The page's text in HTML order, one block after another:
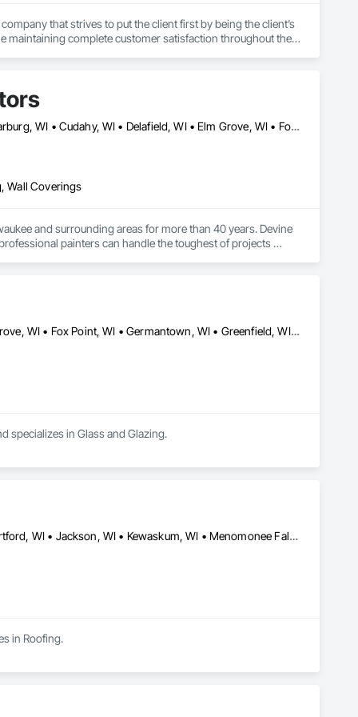
that strives to put the client first by being the client’s
maintaining complete customer satisfaction throughout the
Bayside, WI • Big Bend, WI • Brookfield, WI • Brown Deer, WI • Cedarburg, WI • Cudahy, WI • Delafield, WI • Elm Grove, WI • Fox Point, WI • Franklin, WI • Germantown, WI • Glendale, WI • Grafton, WI • Greendale, WI • Greenfield, WI • Hales Corners, WI • Hartland, WI • Kenosha, WI • Lisbon, WI • Menomonee Falls, WI • Mequon, WI • Merton, WI • Milwaukee, WI • Mt Pleasant, WI • Mukwonago, WI • Muskego, WI • New Berlin, WI • Oak Creek, WI • Oconomowoc, WI • Okauchee, WI • Racine, WI • Raymond, WI • Richfield, WI • Shorewood, WI • Somers, WI • South Milwaukee, WI • St Francis, WI • Thiensville, WI • Union Grove, WI • Vernon, WI • Walworth, WI • Waukesha, WI • Wauwatosa, WI • West Allis, WI • West Milwaukee, WI • Whitefish Bay, WI • Wind Point, WI
Wall Coverings
and surrounding areas for more than 40 years. Devine
painters can handle the toughest of projects
Brookfield, WI • Cedarburg, WI • Cudahy, WI • Delafield, WI • Elm Grove, WI • Fox Point, WI • Germantown, WI • Greenfield, WI • Hales Corners, WI • Hartland, WI • Lannon, WI • Menomonee Falls, WI • Mequon, WI • Milwaukee, WI • Mukwonago, WI • Muskego, WI • New Berlin, WI • Oconomowoc Lake, WI • Oconomowoc, WI • Pewaukee, WI • Shorewood, IL • Waukesha, WI • Wauwatosa, WI • West Allis, WI • West Bend, WI • Whitefish Bay, WI
specializes in Glass and Glazing.
Allenton, WI • Cedarburg, WI • Germantown, WI • Grafton, WI • Hartford, WI • Jackson, WI • Kewaskum, WI • Menomonee Falls, WI • Mequon, WI • Milwaukee, WI • Port Washington, WI • Richfield, WI • Slinger, WI • West Bend, WI
in Roofing.